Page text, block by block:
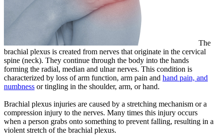
The
brachial plexus is created from nerves that originate in the cervical
spine (neck). They continue through the body into the hands
forming the radial, median and ulnar nerves. This condition is
characterized by loss of arm function, arm pain and hand pain, and
numbness or tingling in the shoulder, arm, or hand.
Brachial plexus injuries are caused by a stretching mechanism or a
compression injury to the nerves. Many times this injury occurs
when a person grabs onto something to prevent falling, resulting in a
violent stretch of the brachial plexus.